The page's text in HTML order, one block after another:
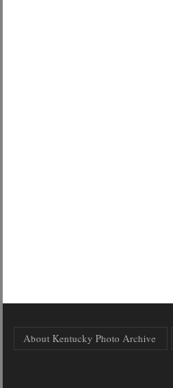
About Kentucky Photo Archive